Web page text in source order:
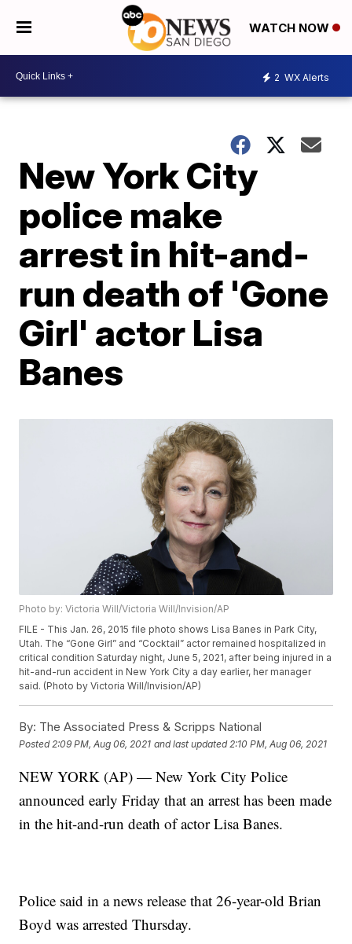
WATCH NOW
2 WX Alerts
New York City
police make
arrest in hit-and-
run death of 'Gone
Girl' actor Lisa
Banes
Photo by: Victoria Will/Victoria Will/Invision/AP
FILE - This Jan. 26, 2015 file photo shows Lisa Banes in Park City,
Utah. The “Gone Girl” and “Cocktail” actor remained hospitalized in
critical condition Saturday night, June 5, 2021, after being injured in a
hit-and-run accident in New York City a day earlier, her manager
said. (Photo by Victoria Will/Invision/AP)
By: The Associated Press & Scripps National
Posted 2:09 PM, Aug 06, 2021 and last updated 2:10 PM, Aug 06, 2021
NEW YORK (AP) — New York City Police
announced early Friday that an arrest has been made
in the hit-and-run death of actor Lisa Banes.
Police said in a news release that 26-year-old Brian
Boyd was arrested Thursday.